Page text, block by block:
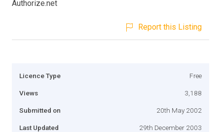
Authorize.net
Report this Listing
Licence Type Free
Views 3,188
Submitted on 20th May 2002
Last Updated 29th December 2003